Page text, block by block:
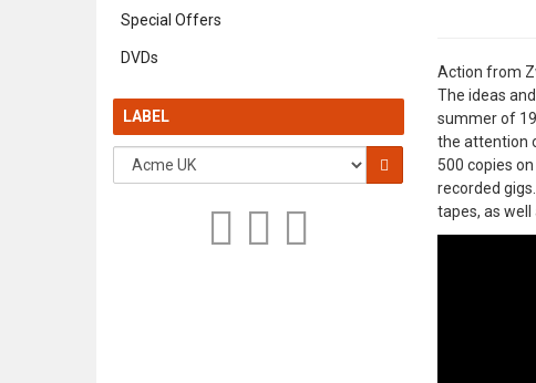
Action from
The ideas
summer of
the attention
500 copies
recorded
tapes, as well
Special Offers
DVDs
LABEL